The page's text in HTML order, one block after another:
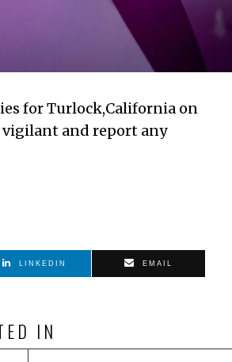
for Turlock,California on
vigilant and report any
LINKEDIN EMAIL
IN